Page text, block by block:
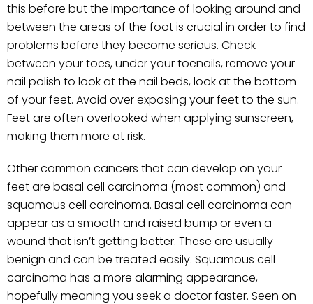
this before but the importance of looking around and
between the areas of the foot is crucial in order to find
problems before they become serious. Check
between your toes, under your toenails, remove your
nail polish to look at the nail beds, look at the bottom
of your feet. Avoid over exposing your feet to the sun.
Feet are often overlooked when applying sunscreen,
making them more at risk.
Other common cancers that can develop on your
feet are basal cell carcinoma (most common) and
squamous cell carcinoma. Basal cell carcinoma can
appear as a smooth and raised bump or even a
wound that isn’t getting better. These are usually
benign and can be treated easily. Squamous cell
carcinoma has a more alarming appearance,
hopefully meaning you seek a doctor faster. Seen on